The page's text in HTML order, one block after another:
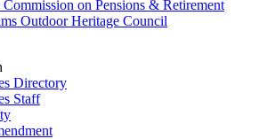
on Pensions & Retirement
Outdoor Heritage Council
Directory
Staff